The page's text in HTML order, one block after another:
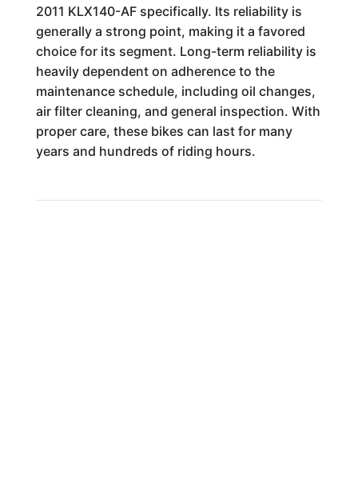
2011 KLX140-AF specifically. Its reliability is
generally a strong point, making it a favored
choice for its segment. Long-term reliability is
heavily dependent on adherence to the
maintenance schedule, including oil changes,
air filter cleaning, and general inspection. With
proper care, these bikes can last for many
years and hundreds of riding hours.